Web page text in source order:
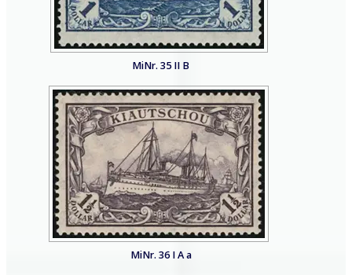
MiNr. 35 II B
MiNr. 36 I A a